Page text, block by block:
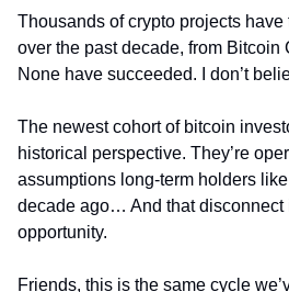
Thousands of crypto projects
over the past decade, from Bitcoin
None have succeeded. I don’t
The newest cohort of bitcoin
historical perspective. They’re
assumptions long-term holders
decade ago… And that disconnect
opportunity.
Friends, this is the same cycle